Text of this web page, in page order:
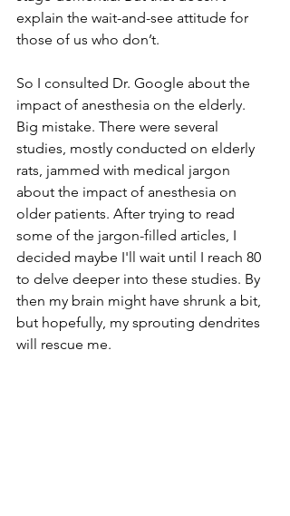
explain the wait-and-see attitude for
those of us who don’t.
So I consulted Dr. Google about the
impact of anesthesia on the elderly.
Big mistake. There were several
studies, mostly conducted on elderly
rats, jammed with medical jargon
about the impact of anesthesia on
older patients. After trying to read
some of the jargon-filled articles, I
decided maybe I'll wait until I reach 80
to delve deeper into these studies. By
then my brain might have shrunk a bit,
but hopefully, my sprouting dendrites
will rescue me.